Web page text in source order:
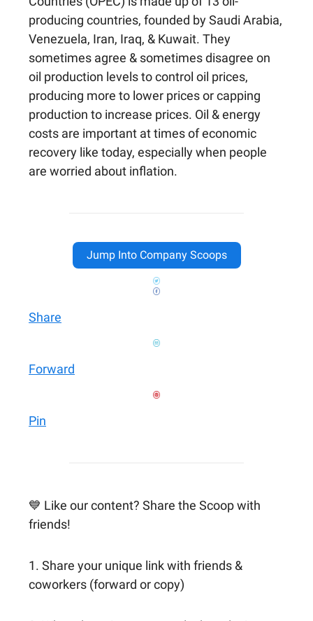
producing countries, founded by Saudi Arabia,
Venezuela, Iran, Iraq, & Kuwait. They
sometimes agree & sometimes disagree on
oil production levels to control oil prices,
producing more to lower prices or capping
production to increase prices. Oil & energy
costs are important at times of economic
recovery like today, especially when people
are worried about inflation.
Jump Into Company Scoops
Share
Forward
Pin
💙 Like our content? Share the Scoop with
friends!
1. Share your unique link with friends &
coworkers (forward or copy)